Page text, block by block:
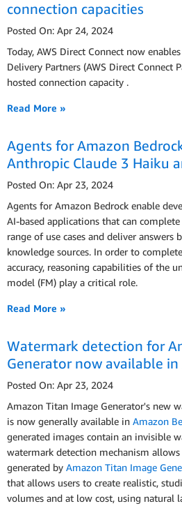
connection capacities
Posted On: Apr 24, 2024
Today, AWS Direct Connect now
Delivery Partners (AWS Direct Connect
hosted connection capacity .
Read More »
Agents for Amazon
Anthropic Claude 3 Haiku
Posted On: Apr 23, 2024
Agents for Amazon Bedrock enable
AI-based applications that can
range of use cases and deliver answers
knowledge sources. In order to
accuracy, reasoning capabilities of the
model (FM) play a critical role.
Read More »
Watermark detection for
Generator now available
Posted On: Apr 23, 2024
Amazon Titan Image Generator's new
is now generally available in Amazon
generated images contain an invisible
watermark detection mechanism
generated by Amazon Titan Image
that allows users to create realistic,
volumes and at low cost, using natural